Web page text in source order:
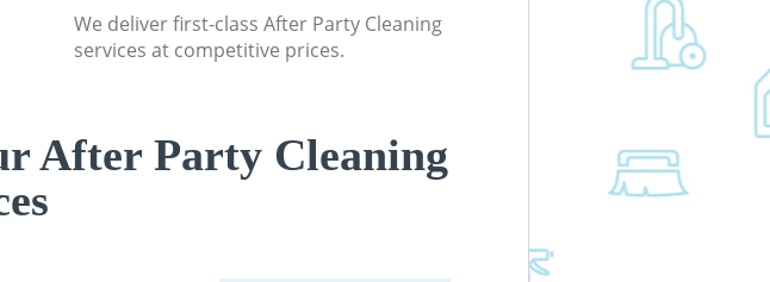
We deliver first-class After Party Cleaning
services at competitive prices.
After Party Cleaning